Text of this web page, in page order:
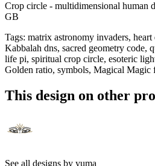
Crop circle - multidimensional human
GB
Tags: matrix astronomy invaders,
Kabbalah dns, sacred geometry code,
life pi, spiritual crop circle, esoteric
Golden ratio, symbols, Magical Magic
This design on other
See all designs by yuma